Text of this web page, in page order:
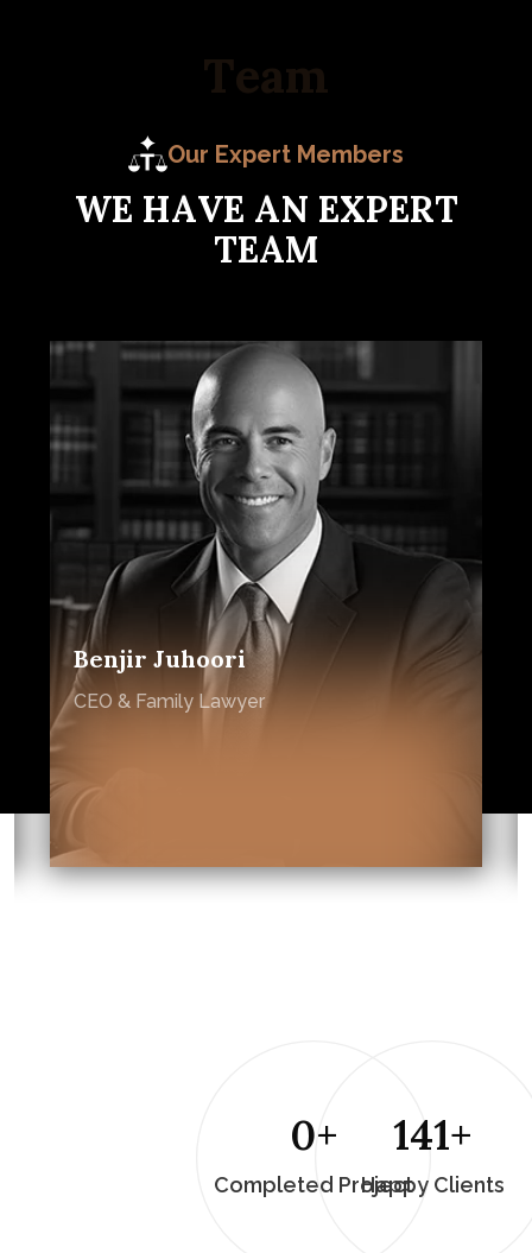
Team
Our Expert Members
WE HAVE AN EXPERT
TEAM
Benjir Juhoori
CEO & Family Lawyer
0+
Completed Project
196+
Happy Clients